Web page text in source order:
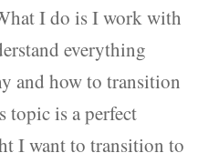
I do is I work with
everything
and how to transition
topic is a perfect
I want to transition to